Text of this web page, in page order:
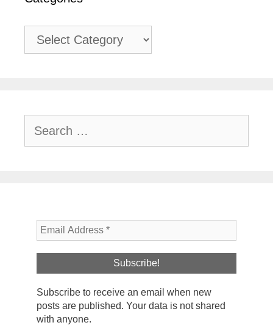
Categories
for:
Subscribe to receive an email when new
posts are published. Your data is not shared
with anyone.